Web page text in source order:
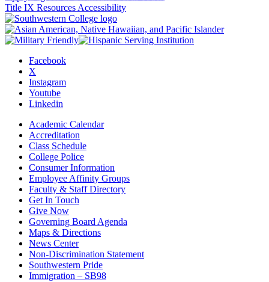
Title IX ResourcesAccessibility
Facebook
X
Instagram
Youtube
Linkedin
Academic Calendar
Accreditation
Class Schedule
College Police
Consumer Information
Employee Affinity Groups
Faculty & Staff Directory
Get In Touch
Give Now
Governing Board Agenda
Maps & Directions
News Center
Non-Discrimination Statement
Southwestern Pride
Immigration – SB98